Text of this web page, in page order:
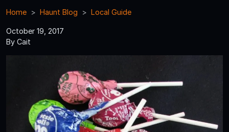
Home Haunt Blog Local Guide
October 19, 2017
By Cait